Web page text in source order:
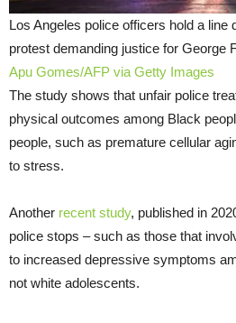
Los Angeles police officers hold a line
protest demanding justice for George
Apu Gomes/AFP via Getty Images
The study shows that unfair police
physical outcomes among Black
people, such as premature cellular
to stress.
Another recent study, published in
police stops – such as those that
to increased depressive symptoms
not white adolescents.